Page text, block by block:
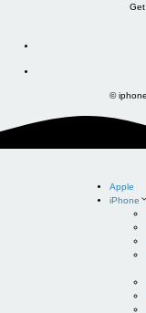
©
Apple
iPhone